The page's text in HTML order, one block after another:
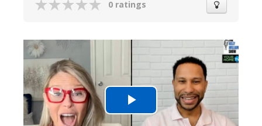
0 ratings
Play